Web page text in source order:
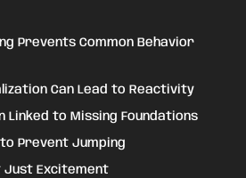
Prevents Common Behavior
Can Lead to Reactivity
Linked to Missing Foundations
Prevent Jumping
Just Excitement